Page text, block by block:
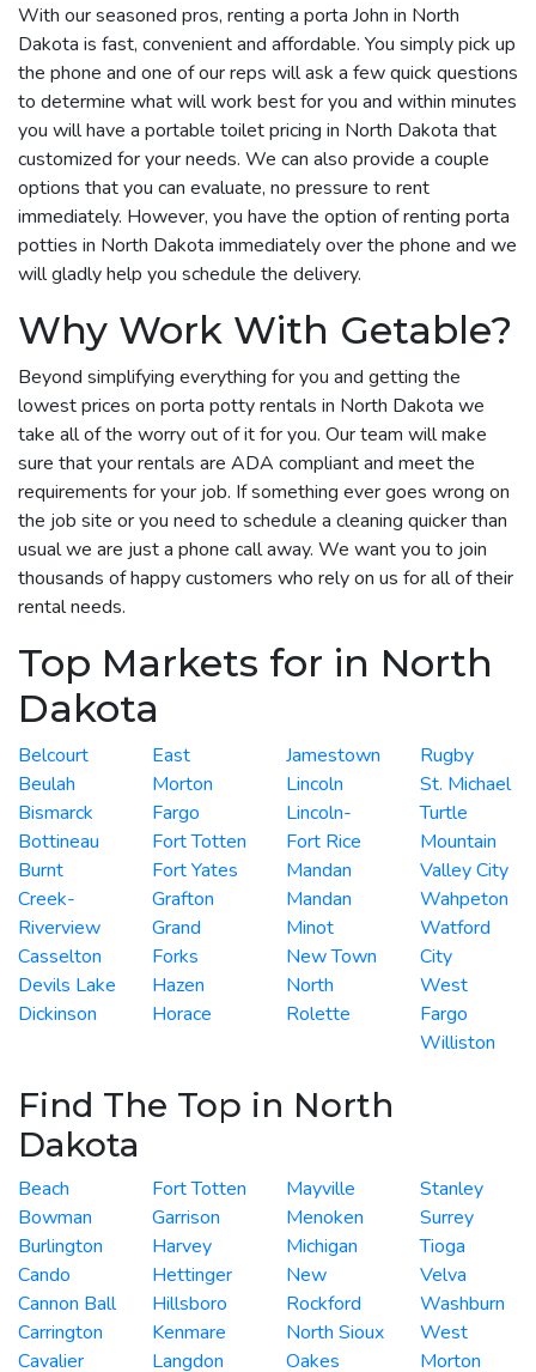
With our seasoned pros, renting a porta John in North
Dakota is fast, convenient and affordable. You simply pick up
the phone and one of our reps will ask a few quick questions
to determine what will work best for you and within minutes
you will have a portable toilet pricing in North Dakota that
customized for your needs. We can also provide a couple
options that you can evaluate, no pressure to rent
immediately. However, you have the option of renting porta
potties in North Dakota immediately over the phone and we
will gladly help you schedule the delivery.
Why Work With Getable?
Beyond simplifying everything for you and getting the
lowest prices on porta potty rentals in North Dakota we
take all of the worry out of it for you. Our team will make
sure that your rentals are ADA compliant and meet the
requirements for your job. If something ever goes wrong on
the job site or you need to schedule a cleaning quicker than
usual we are just a phone call away. We want you to join
thousands of happy customers who rely on us for all of their
rental needs.
Top Markets for in North
Dakota
Belcourt
Beulah
Bismarck
Bottineau
Burnt
Creek-
Riverview
Casselton
Devils Lake
Dickinson
East
Morton
Fargo
Fort Totten
Fort Yates
Grafton
Grand
Forks
Hazen
Horace
Jamestown
Lincoln
Lincoln-
Fort Rice
Mandan
Mandan
Minot
New Town
North
Rolette
Rugby
St. Michael
Turtle
Mountain
Valley City
Wahpeton
Watford
City
West
Fargo
Williston
Find The Top in North
Dakota
Beach
Bowman
Burlington
Cando
Cannon Ball
Carrington
Cavalier
Fort Totten
Garrison
Harvey
Hettinger
Hillsboro
Kenmare
Langdon
Mayville
Menoken
Michigan
New
Rockford
North Sioux
Oakes
Stanley
Surrey
Tioga
Velva
Washburn
West
Morton